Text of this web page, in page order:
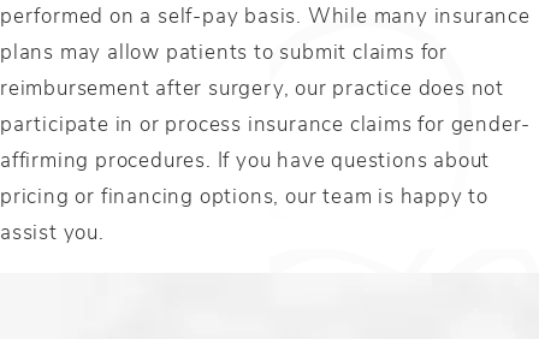
performed on a self-pay basis. While many insurance
plans may allow patients to submit claims for
reimbursement after surgery, our practice does not
participate in or process insurance claims for gender-
affirming procedures. If you have questions about
pricing or financing options, our team is happy to
assist you.